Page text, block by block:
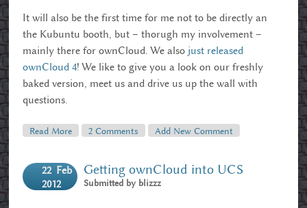
It will also be the first time for me not to be directly an
the Kubuntu booth, but – thorugh my involvement –
mainly there for ownCloud. We also just released
ownCloud 4! We like to give you a look on our freshly
baked version, meet us and drive us up the wall with
questions.
Read More About OwnCloud And Kubuntu At LinuxTag 2012
2 Comments Add New Comment
22 Feb
2012
Getting ownCloud into UCS
Submitted by blizzz